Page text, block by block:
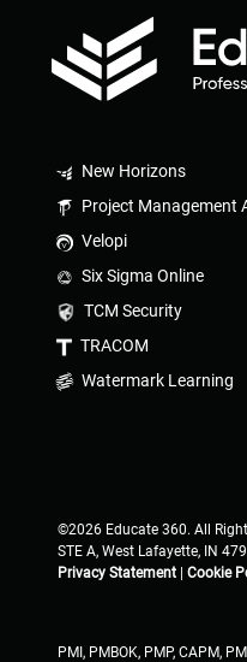
New Horizons
Project Management
Velopi
Six Sigma Online
TCM Security
TRACOM
Watermark Learning
©2026 Educate 360. All
STE A, West Lafayette, IN
Privacy Statement
Cookie
PMI, PMBOK, PMP, CAPM,